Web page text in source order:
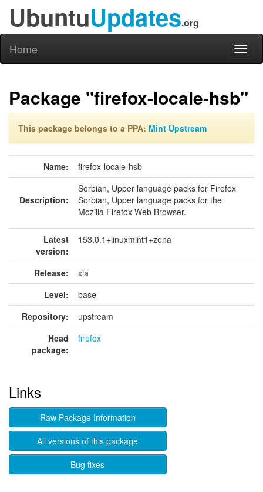
UbuntuUpdates.org
Home
Package "firefox-locale-hsb"
This package belongs to a PPA: Mint Upstream
Name: firefox-locale-hsb
Description:
Sorbian, Upper language packs for Firefox
Sorbian, Upper language packs for the
Mozilla Firefox Web Browser.
Latest
version:
153.0.1+linuxmint1+zena
Release:
xia
Level:
base
Repository:
upstream
Head
package:
firefox
Links
Raw Package Information
All versions of this package
Bug fixes